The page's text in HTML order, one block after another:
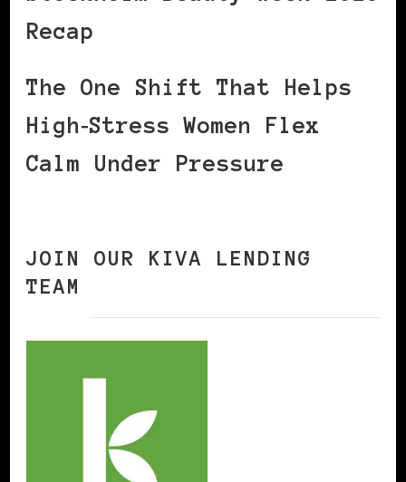
Recap
The One Shift That Helps
High‑Stress Women Flex
Calm Under Pressure
JOIN OUR KIVA LENDING
TEAM